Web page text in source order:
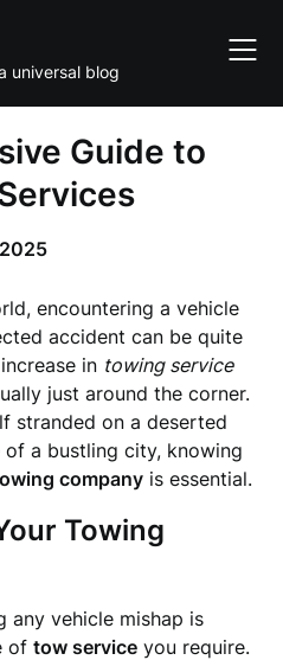
universal blog
Guide to
encountering a vehicle
accident can be quite
in towing service
just around the corner.
stranded on a deserted
a bustling city, knowing
company is essential.
Towing
any vehicle mishap is
oftow service you require.